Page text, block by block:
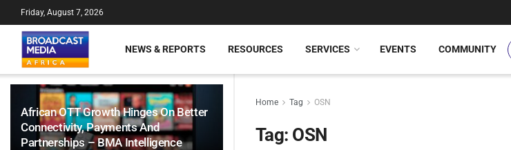
African OTT Growth Hinges On Better
Connectivity, Payments And
Partnerships – BMA Intelligence
Friday, August 7, 2026
NEWS & REPORTS RESOURCES SERVICES EVENTS COMMUNITY
Home Tag OSN
Tag: OSN